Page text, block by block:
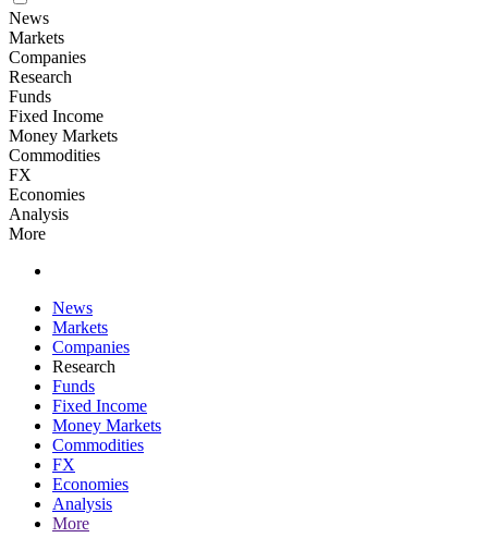
News
Markets
Companies
Research
Funds
Fixed Income
Money Markets
Commodities
FX
Economies
Analysis
More
News
Markets
Companies
Research
Funds
Fixed Income
Money Markets
Commodities
FX
Economies
Analysis
More